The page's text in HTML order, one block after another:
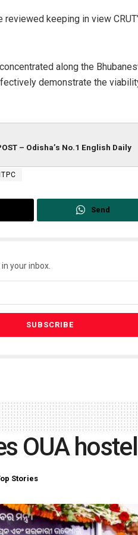
keeping in view
along the
demonstrate the
– Odisha’s No.1 English Daily
Send
your inbox.
OUA
Stories